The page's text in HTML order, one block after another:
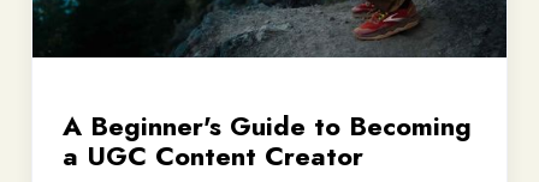
A Beginner's Guide to Becoming
a UGC Content Creator